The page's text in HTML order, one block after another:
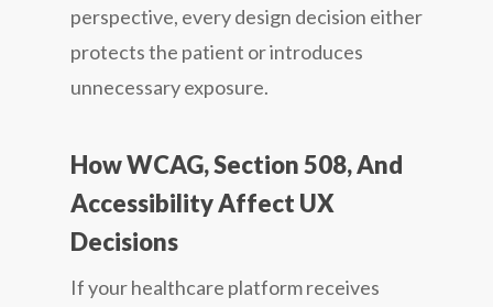
perspective, every design decision either
protects the patient or introduces
unnecessary exposure.
How WCAG, Section 508, And
Accessibility Affect UX
Decisions
If your healthcare platform receives